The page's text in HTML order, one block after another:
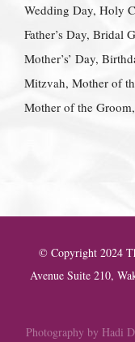
Wedding Day, Holy
Father’s Day, Bridal
Mother’s’ Day,
Mitzvah, Mother of
Mother of the
© Copyright 2024
Avenue Suite 210,
Photography by Hadi